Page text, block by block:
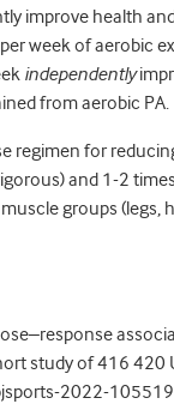
improve health
week of aerobic
independently
from aerobic PA.
regimen for
and 1-2
groups (legs,
study of 416 420
2022-105519